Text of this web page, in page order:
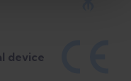
device